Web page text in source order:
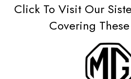
Click To Visit Our
Covering